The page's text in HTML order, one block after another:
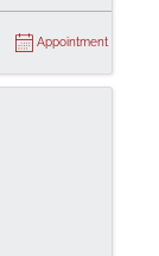
Appointment